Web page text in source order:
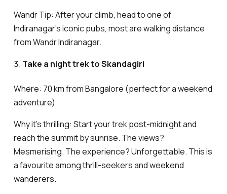
Wandr Tip: After your climb, head to one of
Indiranagar’s iconic pubs, most are walking distance
from Wandr Indiranagar.
Take a night trek to Skandagiri
Where: 70 km from Bangalore (perfect for a weekend
adventure)
Why it’s thrilling: Start your trek post-midnight and
reach the summit by sunrise. The views?
Mesmerising. The experience? Unforgettable. This is
a favourite among thrill-seekers and weekend
wanderers.